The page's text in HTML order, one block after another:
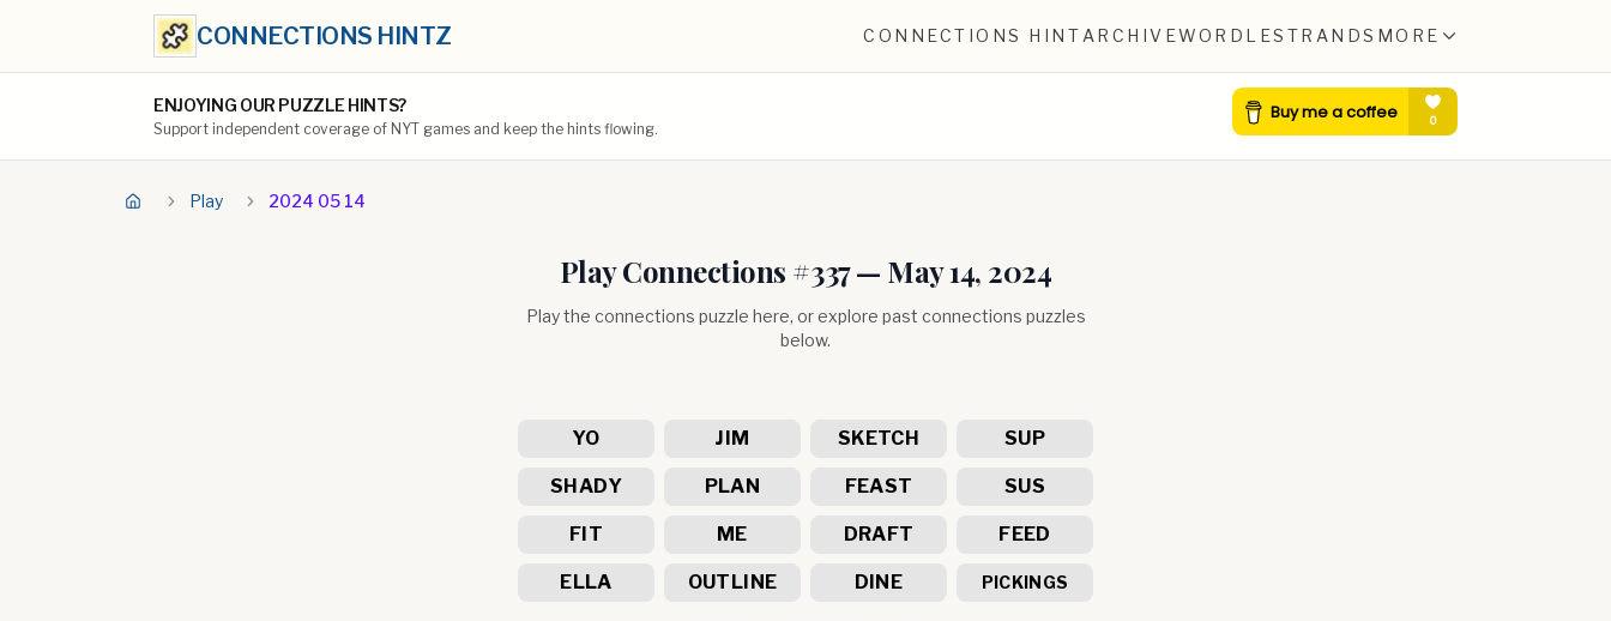
CONNECTIONS HINTZ CONNECTIONS HINT ARCHIVEWORDLESTRANDS MORE
ENJOYING OUR PUZZLE HINTS?
Support independent coverage of NYT games and keep the hints flowing.
Play 2024 05 14
Play Connections #337— May 14, 2024
Play the connections puzzle here, or explore past connections puzzles
below.
YO JIM SKETCH SUP
SHADY PLAN FEAST SUS
FIT ME DRAFT FEED
ELLA OUTLINE DINE PICKINGS